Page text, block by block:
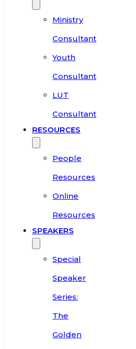
Ministry
Consultant
Youth
Consultant
LUT
Consultant
RESOURCES
People
Resources
Online
Resources
SPEAKERS
Special
Speaker
Series:
The
Golden